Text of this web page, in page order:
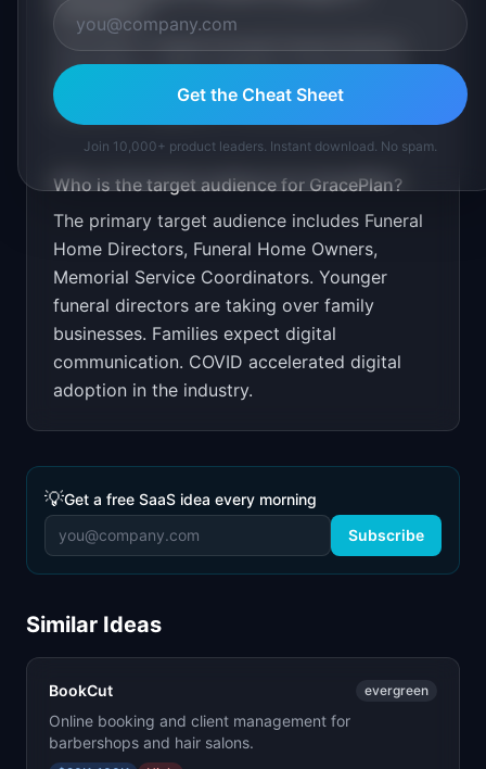
GracePlan
Free demo. Target through funeral director
associations and conferences. Partner with
casket/urn suppliers. Price at $99/month.
Who is the target audience for GracePlan?
The primary target audience includes Funeral
Home Directors, Funeral Home Owners,
Memorial Service Coordinators. Younger
funeral directors are taking over family
businesses. Families expect digital
communication. COVID accelerated digital
adoption in the industry.
💡Get a free SaaS idea every morning
Subscribe
Similar Ideas
BookCut evergreen
Online booking and client management for
barbershops and hair salons.
Get the Cheat Sheet
Join 10,000+ product leaders. Instant download. No spam.